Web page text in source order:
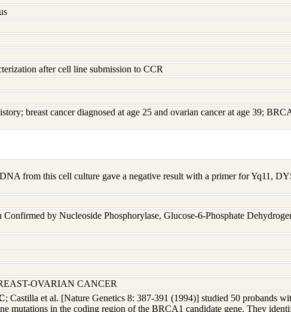
after cell line submission to CCR
breast cancer diagnosed at age 25 and ovarian cancer at age 39;
from this cell culture gave a negative result with a primer for Yq11,
Confirmed by Nucleoside Phosphorylase, Glucose-6-Phosphate
OVARIAN CANCER
; Castilla et al. [Nature Genetics 8: 387-391 (1994)] studied 50 probands
mutations in the coding region of the BRCA1 candidate gene. They